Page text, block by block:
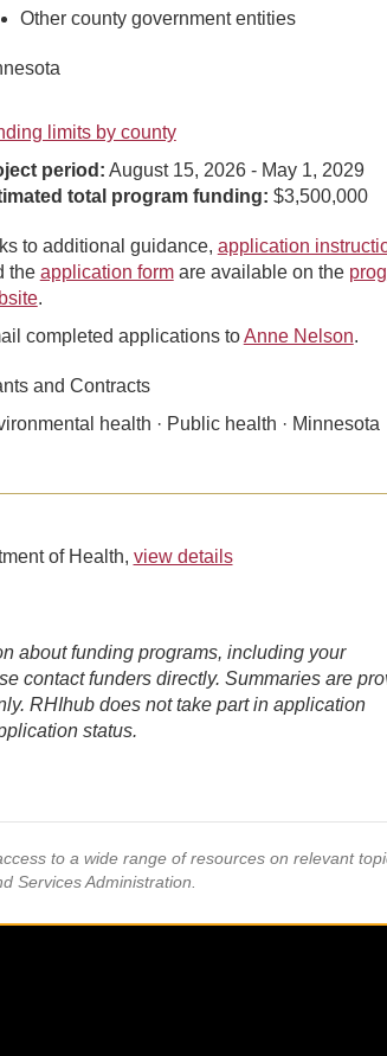
Other county government entities
limits by county
period: August 15, 2026 - May 1, 2029
total program funding: $3,500,000
to additional guidance, application
the application formare available on the
.
completed applications toAnne Nelson.
and Contracts
health · Public health · Minnesota
of Health, view details
about funding programs, including your
contact funders directly. Summaries are
RHIhub does not take part in application
status.
to a wide range of resources on relevant
Services Administration.